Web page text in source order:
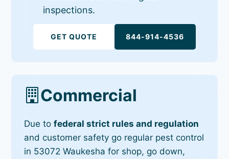
inspections.
GET QUOTE 844-914-4536
Commercial
Due tofederal strict rules and regulation
and customer safety go regular pest control
in 53072 Waukesha for shop, go down,